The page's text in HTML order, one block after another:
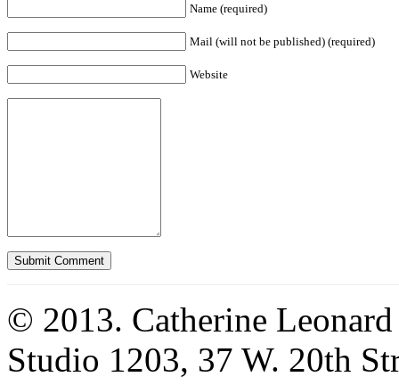
Name (required)
Mail (will not be published) (required)
Website
© 2013. Catherine
Studio 1203, 37 W. 20th